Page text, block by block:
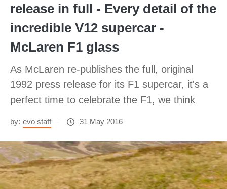
release in full - Every detail of the
incredible V12 supercar -
McLaren F1 glass
As McLaren re-publishes the full, original
1992 press release for its F1 supercar, it's a
perfect time to celebrate the F1, we think
by: evo staff 31 May 2016